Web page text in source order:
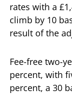
rates with a
climb by 10
result of the
Fee-free two-
percent, with
percent, a 30